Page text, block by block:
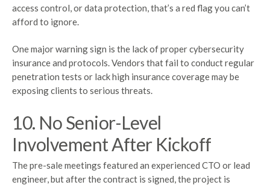
access control, or data protection, that’s a red flag you can’t
afford to ignore.
One major warning sign is the lack of proper cybersecurity
insurance and protocols. Vendors that fail to conduct regular
penetration tests or lack high insurance coverage may be
exposing clients to serious threats.
10. No Senior-Level
Involvement After Kickoff
The pre-sale meetings featured an experienced CTO or lead
engineer, but after the contract is signed, the project is